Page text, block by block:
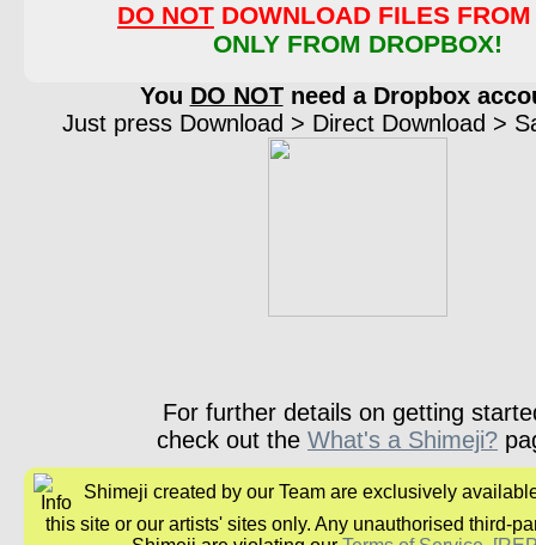
DO NOT DOWNLOAD FILES
ONLY FROM DROPBOX!
You DO NOTneed a Dropbox
Just press Download > Direct Download >
For further details on getting
check out the What's a Shimeji?
Shimeji created by our Team are exclusively
this site or our artists' sites only. Any unauthorised third-